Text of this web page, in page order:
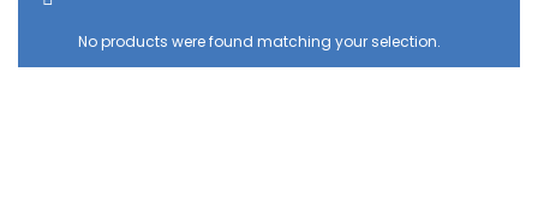
No products were found matching your selection.